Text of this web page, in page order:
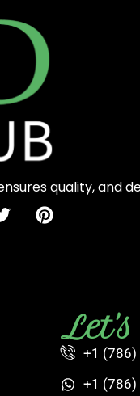
quality, and
+1 (786)
+1 (786)